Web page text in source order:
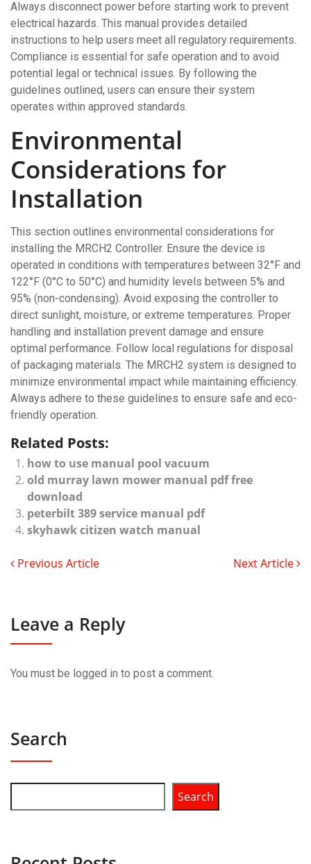
Always disconnect power before starting work to prevent
electrical hazards. This manual provides detailed
instructions to help users meet all regulatory requirements.
Compliance is essential for safe operation and to avoid
potential legal or technical issues. By following the
guidelines outlined, users can ensure their system
operates within approved standards.
Environmental
Considerations for
Installation
This section outlines environmental considerations for
installing the MRCH2 Controller. Ensure the device is
operated in conditions with temperatures between 32°F and
122°F (0°C to 50°C) and humidity levels between 5% and
95% (non-condensing). Avoid exposing the controller to
direct sunlight, moisture, or extreme temperatures. Proper
handling and installation prevent damage and ensure
optimal performance. Follow local regulations for disposal
of packaging materials. The MRCH2 system is designed to
minimize environmental impact while maintaining efficiency.
Always adhere to these guidelines to ensure safe and eco-
friendly operation.
Related Posts:
how to use manual pool vacuum
old murray lawn mower manual pdf free
download
peterbilt 389 service manual pdf
skyhawk citizen watch manual
Previous Article Next Article
Leave a Reply
You must be logged in to post a comment.
Search
Search